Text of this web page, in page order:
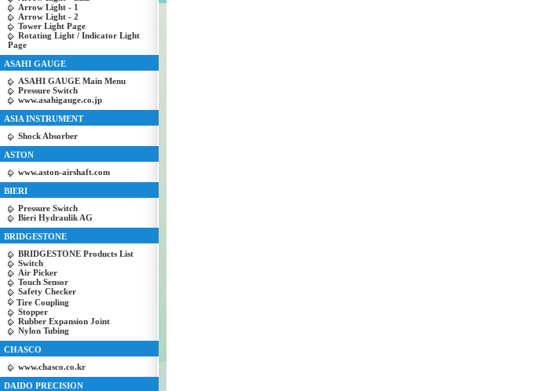
Arrow Light - 1
Arrow Light - 2
Tower Light Page
Rotating Light / Indicator Light
Page
ASAHI GAUGE
ASAHI GAUGE Main Menu
Pressure Switch
www.asahigauge.co.jp
ASIA INSTRUMENT
Shock Absorber
ASTON
www.aston-airshaft.com
BIERI
Pressure Switch
Bieri Hydraulik AG
BRIDGESTONE
BRIDGESTONE Products List
Switch
Air Picker
Touch Sensor
Safety Checker
Tire Coupling
Stopper
Rubber Expansion Joint
Nylon Tubing
CHASCO
www.chasco.co.kr
DAIDO PRECISION